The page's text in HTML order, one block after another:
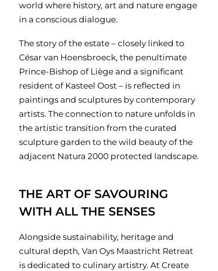
world where history, art and nature engage
in a conscious dialogue.
The story of the estate – closely linked to
César van Hoensbroeck, the penultimate
Prince-Bishop of Liège and a significant
resident of Kasteel Oost – is reflected in
paintings and sculptures by contemporary
artists. The connection to nature unfolds in
the artistic transition from the curated
sculpture garden to the wild beauty of the
adjacent Natura 2000 protected landscape.
THE ART OF SAVOURING
WITH ALL THE SENSES
Alongside sustainability, heritage and
cultural depth, Van Oys Maastricht Retreat
is dedicated to culinary artistry. At Create